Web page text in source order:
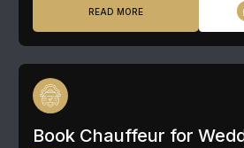
READ MORE
Book Chauffeur for